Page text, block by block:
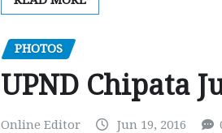
PHOTOS
UPND Chipata
Online Editor Jun 19, 2016